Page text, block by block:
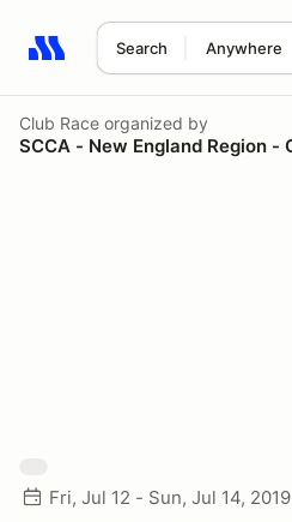
Search Anywhere
Search results: No search
Club Race organized by
SCCA - New England Region -
Fri, Jul 12 - Sun, Jul 14, 2019